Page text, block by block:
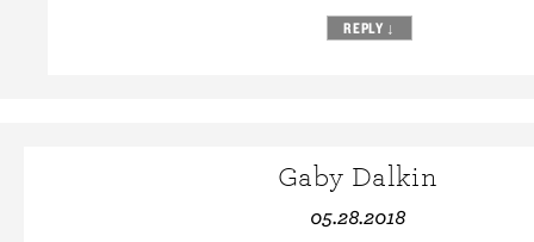
REPLY ↓
Gaby Dalkin
05.28.2018